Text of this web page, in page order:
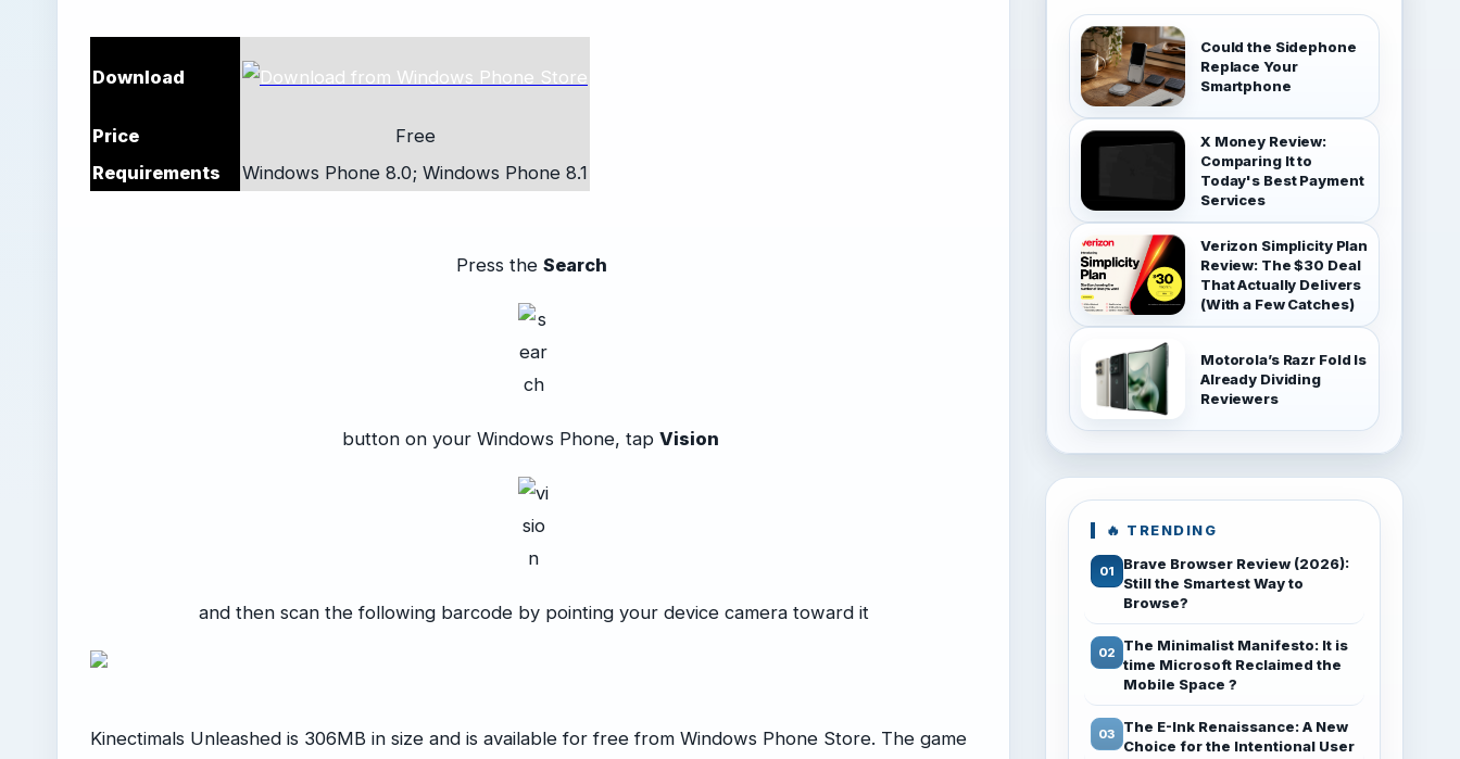
Download
Price
Free
Requirements
Windows Phone 8.0; Windows Phone 8.1
Press the Search
button on your Windows Phone, tap Vision
and then scan the following barcode by pointing your device camera toward it
Kinectimals Unleashed is 306MB in size and is available for free from Windows Phone Store. The game
Could the Sidephone
Replace Your
Smartphone
X Money Review:
Comparing It to
Today's Best Payment
Services
Verizon Simplicity Plan
Review: The $30 Deal
That Actually Delivers
(With a Few Catches)
Motorola’s Razr Fold Is
Already Dividing
Reviewers
🔥 TRENDING
Brave Browser Review (2026):
Still the Smartest Way to
Browse?
The Minimalist Manifesto: It is
time Microsoft Reclaimed the
Mobile Space ?
The E-Ink Renaissance: A New
Choice for the Intentional User